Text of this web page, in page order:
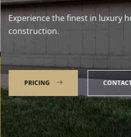
Experience the finest in luxury
construction.
PRICING